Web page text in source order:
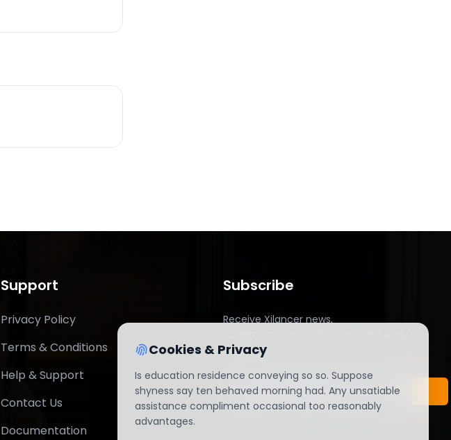
Support
Privacy Policy
Terms & Conditions
Help & Support
Contact Us
Documentation
Subscribe
Receive Xilancer news,
access.
Cookies & Privacy
Is education residence conveying so so. Suppose
shyness say ten behaved morning had. Any unsatiable
assistance compliment occasional too reasonably
advantages.